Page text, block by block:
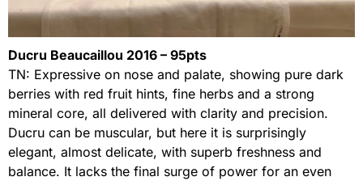
Ducru Beaucaillou 2016 – 95pts
TN: Expressive on nose and palate, showing pure dark
berries with red fruit hints, fine herbs and a strong
mineral core, all delivered with clarity and precision.
Ducru can be muscular, but here it is surprisingly
elegant, almost delicate, with superb freshness and
balance. It lacks the final surge of power for an even